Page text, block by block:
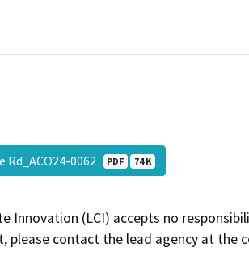
Rd_ACO24-0062 PDF 74 K
Innovation (LCI) accepts no
contact the lead agency at the